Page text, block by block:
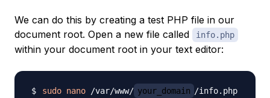
We can do this by creating a test PHP file in our
document root. Open a new file called
info.php
within your document root in your text editor:
sudo nano /var/www/ your_domain